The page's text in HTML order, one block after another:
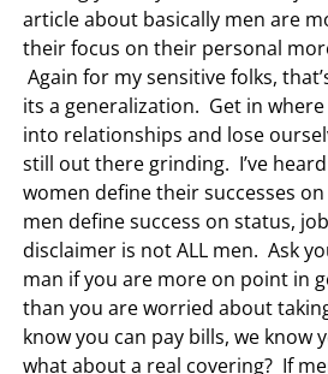
article about basically men are
their focus on their personal
Again for my sensitive folks,
its a generalization. Get in
into relationships and lose
still out there grinding. I’ve
women define their successes
men define success on status,
disclaimer is not ALL men. Ask
man if you are more on point in
than you are worried about
know you can pay bills, we know
what about a real covering? If